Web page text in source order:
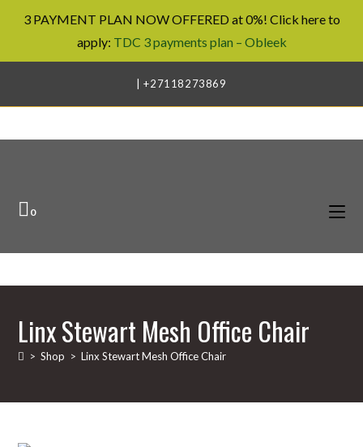
3 PAYMENT PLAN NOW OFFERED at 0%! Click here to
apply: TDC 3 payments plan – Obleek
content
| +27118273869
0
Linx Stewart Mesh Office Chair
> Shop > Linx Stewart Mesh Office Chair